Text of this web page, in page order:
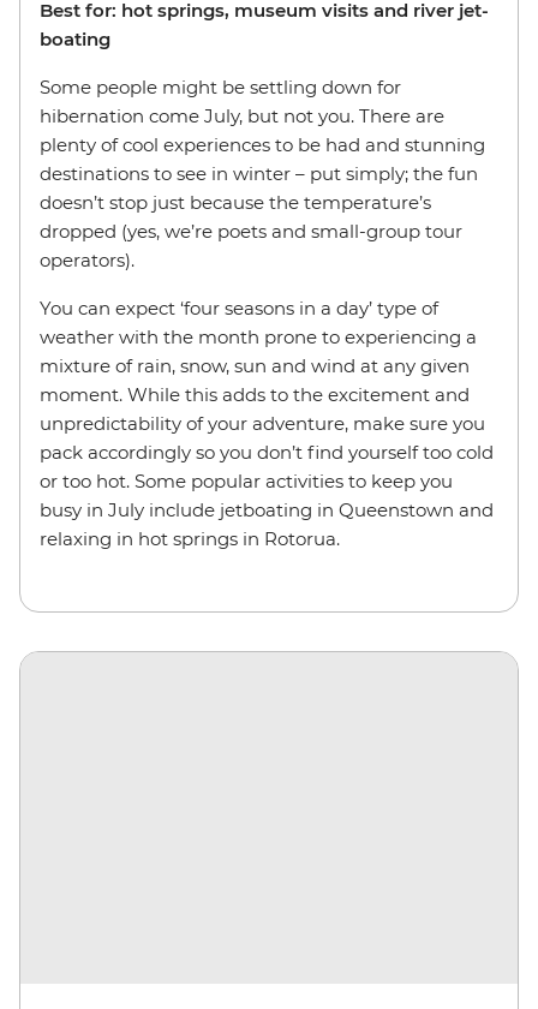
Best for: hot springs, museum visits and river jet-
boating
Some people might be settling down for
hibernation come July, but not you. There are
plenty of cool experiences to be had and stunning
destinations to see in winter – put simply; the fun
doesn’t stop just because the temperature’s
dropped (yes, we’re poets and small-group tour
operators).
You can expect ‘four seasons in a day’ type of
weather with the month prone to experiencing a
mixture of rain, snow, sun and wind at any given
moment. While this adds to the excitement and
unpredictability of your adventure, make sure you
pack accordingly so you don’t find yourself too cold
or too hot. Some popular activities to keep you
busy in July include jetboating in Queenstown and
relaxing in hot springs in Rotorua.